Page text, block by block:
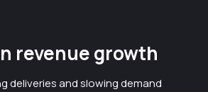
revenue growth
deliveries and slowing demand